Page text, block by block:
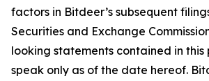
factors in Bitdeer’s subsequent
Securities and Exchange
looking statements contained in this
speak only as of the date hereof.